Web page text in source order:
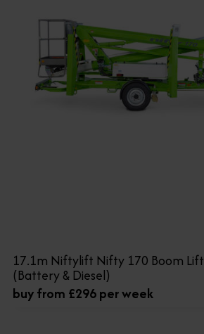
17.1m Niftylift Nifty 170 Boom Lift
(Battery & Diesel)
buy from £296 per week